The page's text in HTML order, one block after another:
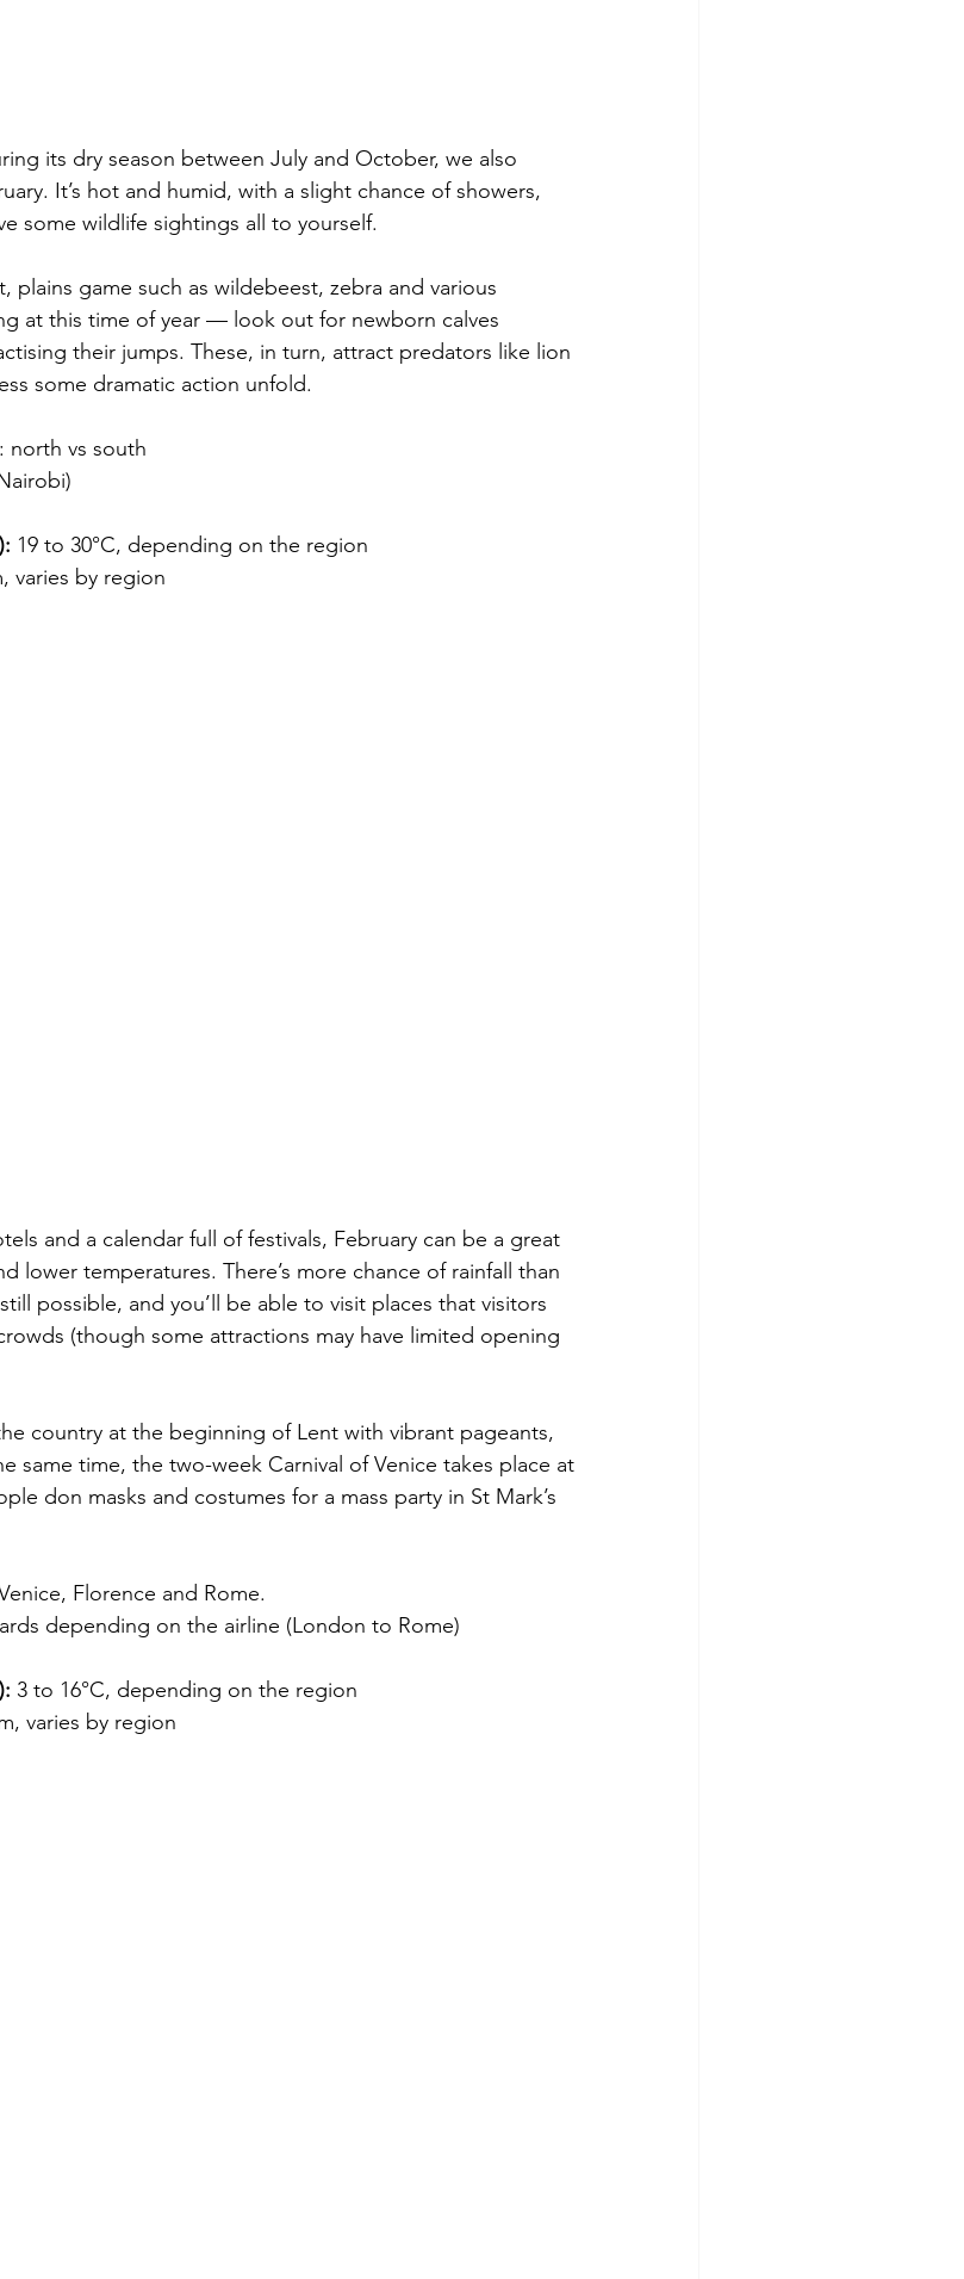
its dry season between July and October, we also
It’s hot and humid, with a slight chance of showers,
some wildlife sightings all to yourself.
plains game such as wildebeest, zebra and various
at this time of year — look out for newborn calves
their jumps. These, in turn, attract predators like lion
some dramatic action unfold.
north vs south
19 to 30°C, depending on the region
varies by region
and a calendar full of festivals, February can be a great
lower temperatures. There’s more chance of rainfall than
possible, and you’ll be able to visit places that visitors
(though some attractions may have limited opening
country at the beginning of Lent with vibrant pageants,
same time, the two-week Carnival of Venice takes place at
don masks and costumes for a mass party in St Mark’s
Florence and Rome.
depending on the airline (London to Rome)
3 to 16°C, depending on the region
varies by region